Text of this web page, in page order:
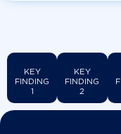
KEY
FINDING
1
KEY
FINDING
2